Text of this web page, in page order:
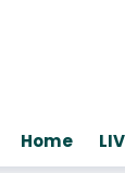
Home